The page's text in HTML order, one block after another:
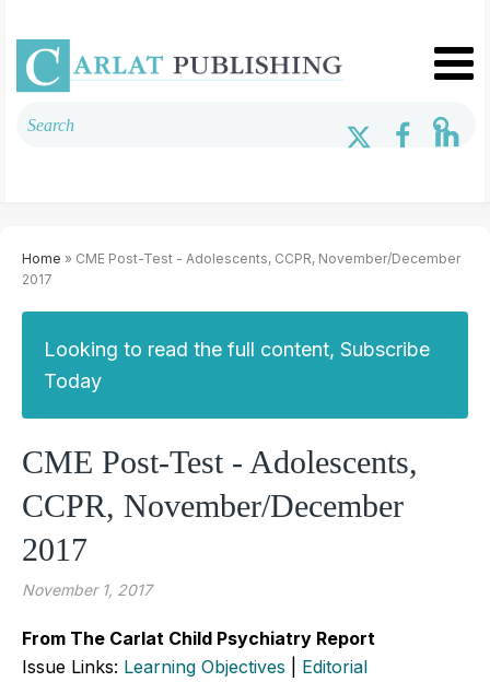
Home » CME Post-Test - Adolescents, CCPR, November/December
2017
Looking to read the full content, Subscribe
Today
CME Post-Test - Adolescents,
CCPR, November/December
2017
November 1, 2017
From The Carlat Child Psychiatry Report
Issue Links: Learning Objectives
Editorial